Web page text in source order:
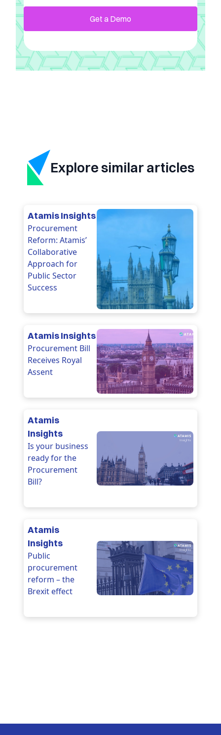
Get a Demo
Explore similar articles
Atamis Insights
Procurement
Reform: Atamis’
Collaborative
Approach for
Public Sector
Success
Atamis Insights
Procurement Bill
Receives Royal
Assent
Atamis
Insights
Is your business
ready for the
Procurement
Bill?
Atamis
Insights
Public
procurement
reform – the
Brexit effect